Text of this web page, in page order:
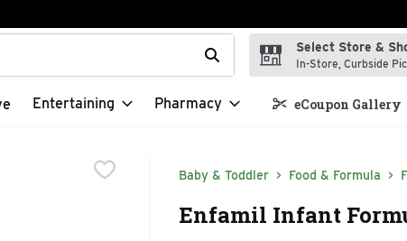
used to search for items. Type your search term to find
Select Store &
In-Store, Curbside
Entertaining Pharmacy eCoupon Gallery
Baby & Toddler Food & Formula
Enfamil Infant